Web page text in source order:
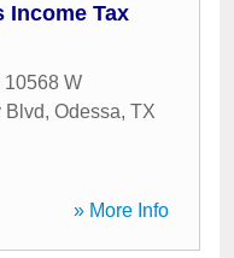
Income Tax
10568 W
Blvd, Odessa, TX
» More Info